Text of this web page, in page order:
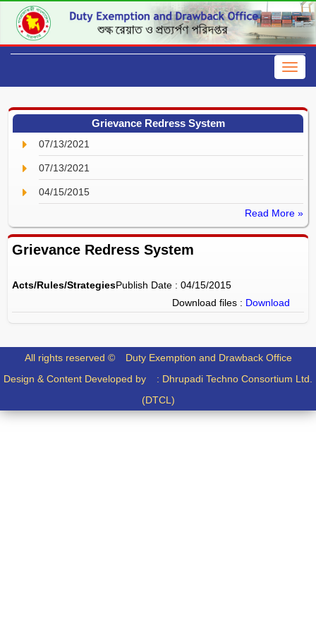
Grievance Redress System
07/13/2021
07/13/2021
04/15/2015
Read More »
Grievance Redress System
Acts/Rules/StrategiesPublish Date : 04/15/2015
Download files : Download
All rights reserved © Duty Exemption and Drawback Office
Design & Content Developed by : Dhrupadi Techno Consortium Ltd.
(DTCL)